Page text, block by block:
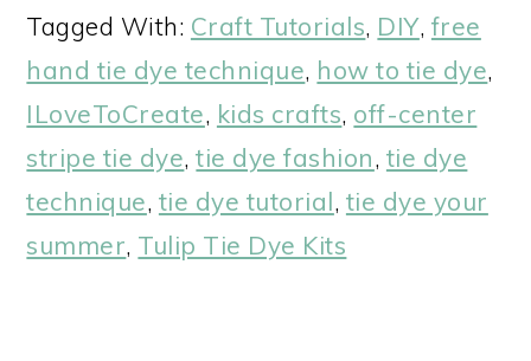
Tagged With: Craft Tutorials, DIY, free
hand tie dye technique, how to tie dye,
ILoveToCreate, kids crafts, off-center
stripe tie dye,tie dye fashion, tie dye
technique, tie dye tutorial, tie dye your
summer, Tulip Tie Dye Kits